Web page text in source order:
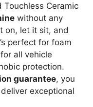
Touchless Ceramic
without any
on, let it sit, and
perfect for foam
all vehicle
protection.
guarantee, you
exceptional